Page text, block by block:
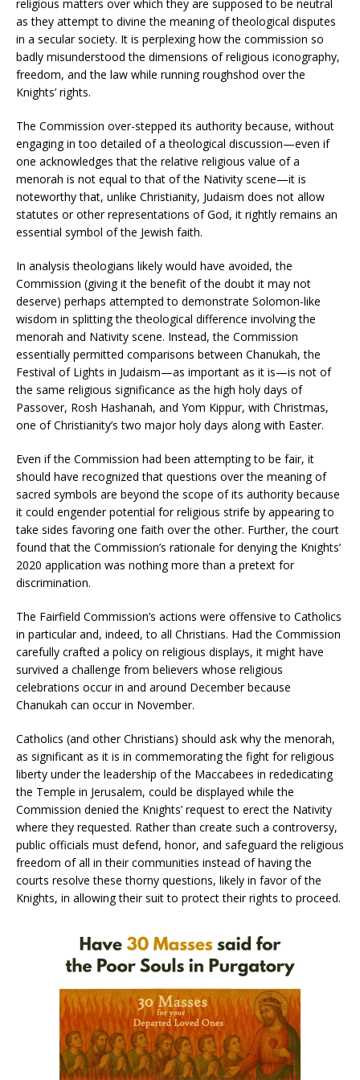
religious matters over which they are supposed to be neutral
as they attempt to divine the meaning of theological disputes
in a secular society. It is perplexing how the commission so
badly misunderstood the dimensions of religious iconography,
freedom, and the law while running roughshod over the
Knights’ rights.
The Commission over-stepped its authority because, without
engaging in too detailed of a theological discussion—even if
one acknowledges that the relative religious value of a
menorah is not equal to that of the Nativity scene—it is
noteworthy that, unlike Christianity, Judaism does not allow
statutes or other representations of God, it rightly remains an
essential symbol of the Jewish faith.
In analysis theologians likely would have avoided, the
Commission (giving it the benefit of the doubt it may not
deserve) perhaps attempted to demonstrate Solomon-like
wisdom in splitting the theological difference involving the
menorah and Nativity scene. Instead, the Commission
essentially permitted comparisons between Chanukah, the
Festival of Lights in Judaism—as important as it is—is not of
the same religious significance as the high holy days of
Passover, Rosh Hashanah, and Yom Kippur, with Christmas,
one of Christianity’s two major holy days along with Easter.
Even if the Commission had been attempting to be fair, it
should have recognized that questions over the meaning of
sacred symbols are beyond the scope of its authority because
it could engender potential for religious strife by appearing to
take sides favoring one faith over the other. Further, the court
found that the Commission’s rationale for denying the Knights’
2020 application was nothing more than a pretext for
discrimination.
The Fairfield Commission’s actions were offensive to Catholics
in particular and, indeed, to all Christians. Had the Commission
carefully crafted a policy on religious displays, it might have
survived a challenge from believers whose religious
celebrations occur in and around December because
Chanukah can occur in November.
Catholics (and other Christians) should ask why the menorah,
as significant as it is in commemorating the fight for religious
liberty under the leadership of the Maccabees in rededicating
the Temple in Jerusalem, could be displayed while the
Commission denied the Knights’ request to erect the Nativity
where they requested. Rather than create such a controversy,
public officials must defend, honor, and safeguard the religious
freedom of all in their communities instead of having the
courts resolve these thorny questions, likely in favor of the
Knights, in allowing their suit to protect their rights to proceed.